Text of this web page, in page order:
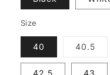
Size
40 40.5
out
42.5 43